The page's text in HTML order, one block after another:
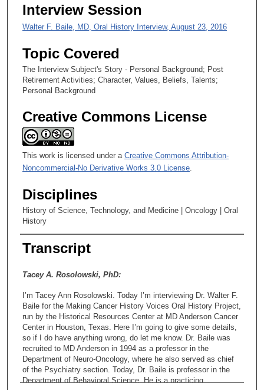
d
Interview Session
Walter F. Baile, MD, Oral History Interview, August 23, 2016
Topic Covered
The Interview Subject's Story - Personal Background; Post
Retirement Activities; Character, Values, Beliefs, Talents;
Personal Background
Creative Commons License
This work is licensed under a Creative Commons Attribution-
Noncommercial-No Derivative Works 3.0 License
Disciplines
History of Science, Technology, and Medicine | Oncology | Oral
History
Transcript
Tacey A. Rosolowski, PhD:
I’m Tacey Ann Rosolowski. Today I’m interviewing Dr. Walter F.
Baile for the Making Cancer History Voices Oral History Project,
run by the Historical Resources Center at MD Anderson Cancer
Center in Houston, Texas. Here I’m going to give some details,
so if I do have anything wrong, do let me know. Dr. Baile was
recruited to MD Anderson in 1994 as a professor in the
Department of Neuro-Oncology, where he also served as chief
of the Psychiatry section. Today, Dr. Baile is professor in the
Department of Behavioral Science. He is a practicing